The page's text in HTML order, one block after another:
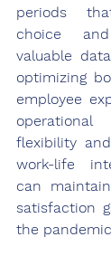
periods
choice
valuable
optimizing
employee
flexibility
work-life
can
satisfaction
the